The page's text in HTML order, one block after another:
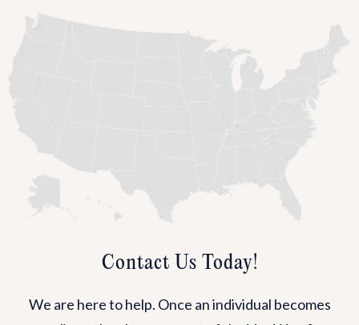
Contact Us Today!
We are here to help. Once an individual becomes